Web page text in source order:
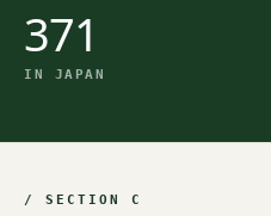
371
IN JAPAN
/ SECTION C